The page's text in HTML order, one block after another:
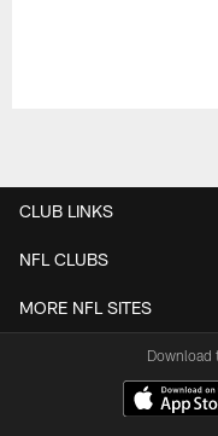
CLUB LINKS
NFL CLUBS
MORE NFL SITES
Download